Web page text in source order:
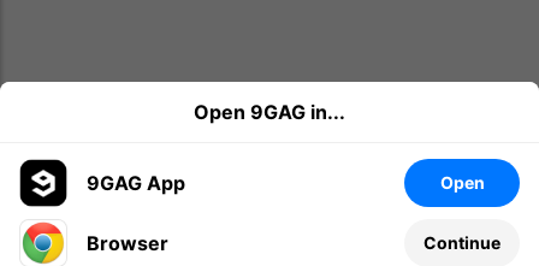
Leave a comment...
Open 9GAG in...
9GAG App Open
Browser Continue